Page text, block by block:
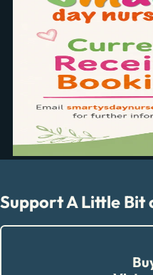
Support A Little Bit